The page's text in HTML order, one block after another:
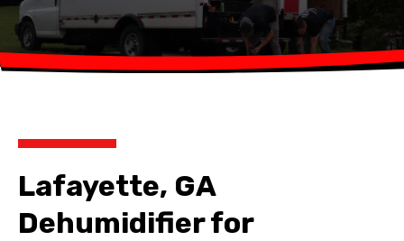
Lafayette, GA
Dehumidifier for